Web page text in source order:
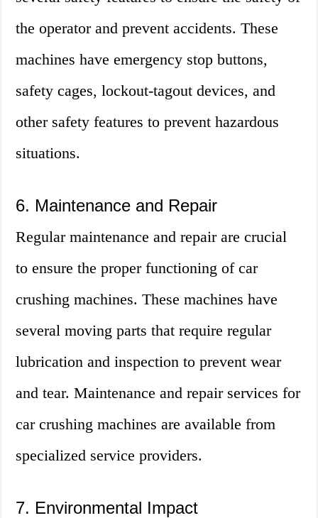
the operator and prevent accidents. These
machines have emergency stop buttons,
safety cages, lockout-tagout devices, and
other safety features to prevent hazardous
situations.
6. Maintenance and Repair
Regular maintenance and repair are crucial
to ensure the proper functioning of car
crushing machines. These machines have
several moving parts that require regular
lubrication and inspection to prevent wear
and tear. Maintenance and repair services for
car crushing machines are available from
specialized service providers.
7. Environmental Impact